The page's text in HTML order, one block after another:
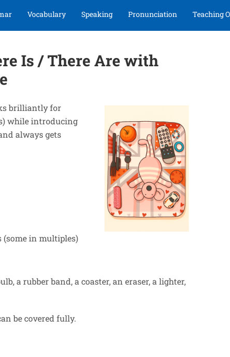
Vocabulary Speaking Pronunciation Teaching
Is / There Are with
brilliantly for
while introducing
always gets
(some in multiples)
a rubber band, a coaster, an eraser, a lighter,
be covered fully.